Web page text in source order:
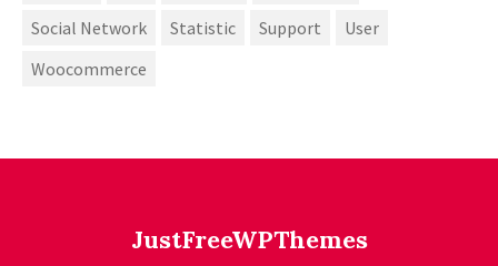
Social Network
Statistic Support
User
Woocommerce
JustFreeWPThemes